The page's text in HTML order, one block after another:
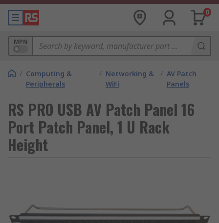
0
MPN
/ Computing &
Peripherals
/ Networking &
WiFi
/ AV Patch
Panels
RS PRO USB AV Patch Panel 16
Port Patch Panel, 1 U Rack
Height